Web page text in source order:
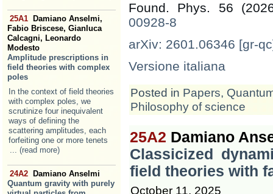
25A1
Damiano Anselmi,
Fabio Briscese, Gianluca
Calcagni, Leonardo
Modesto
Amplitude prescriptions in
field theories with complex
poles
In the context of field theories
with complex poles, we
scrutinize four inequivalent
ways of defining the
scattering amplitudes, each
forfeiting one or more tenets
... (read more)
24A2
Damiano Anselmi
Quantum gravity with purely
Found. Phys. 56
00928-8
arXiv: 2601.06346 [gr-
Versione italiana
Posted in Papers,
Philosophy of science
25A2 Damiano
Classicized
field theories with
October 11, 2025